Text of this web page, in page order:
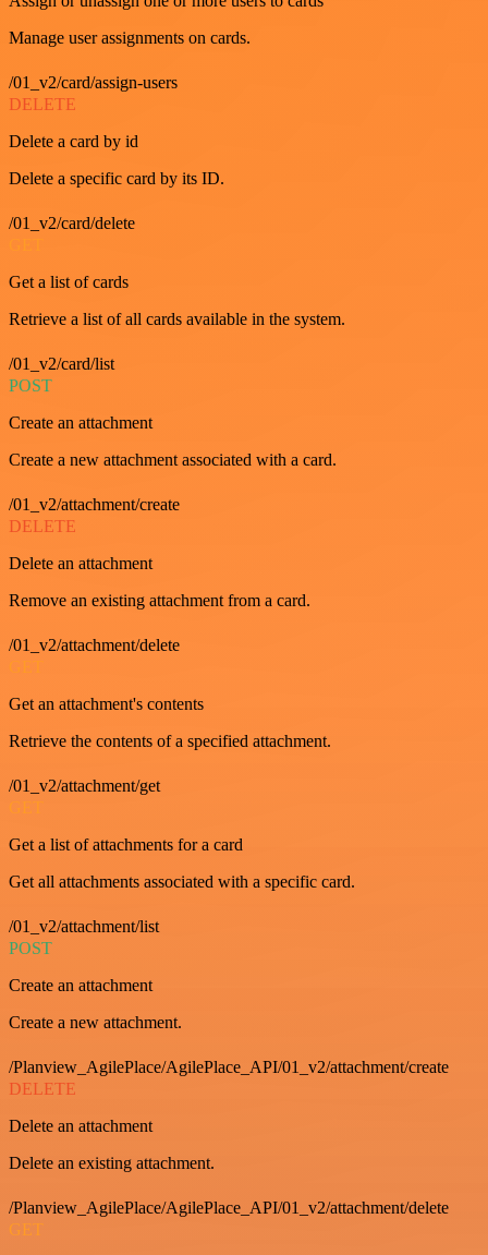
Manage user assignments on cards.
/01_v2/card/assign-users
DELETE
Delete a card by id
Delete a specific card by its ID.
/01_v2/card/delete
Get a list of cards
Retrieve a list of all cards available in the system.
/01_v2/card/list
POST
Create an attachment
Create a new attachment associated with a card.
/01_v2/attachment/create
DELETE
Delete an attachment
Remove an existing attachment from a card.
/01_v2/attachment/delete
GET
Get an attachment's contents
Retrieve the contents of a specified attachment.
/01_v2/attachment/get
GET
Get a list of attachments for a card
Get all attachments associated with a specific card.
/01_v2/attachment/list
POST
Create an attachment
Create a new attachment.
/Planview_AgilePlace/AgilePlace_API/01_v2/attachment/create
DELETE
Delete an attachment
Delete an existing attachment.
/Planview_AgilePlace/AgilePlace_API/01_v2/attachment/delete
GET